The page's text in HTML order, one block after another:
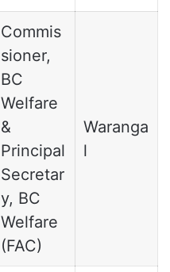
Commis
sioner,
BC
Welfare
&
Principal
Secretar
y, BC
Welfare
(FAC)
Waranga
l